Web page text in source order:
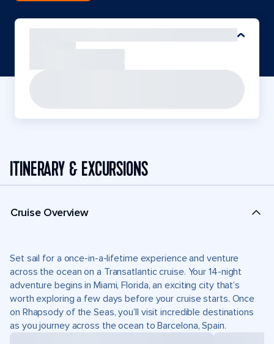
ITINERARY & EXCURSIONS
Cruise Overview
Set sail for a once-in-a-lifetime experience and venture
across the ocean on a Transatlantic cruise. Your 14-night
adventure begins in Miami, Florida, an exciting city that’s
worth exploring a few days before your cruise starts. Once
on Rhapsody of the Seas, you’ll visit incredible destinations
as you journey across the ocean to Barcelona, Spain.